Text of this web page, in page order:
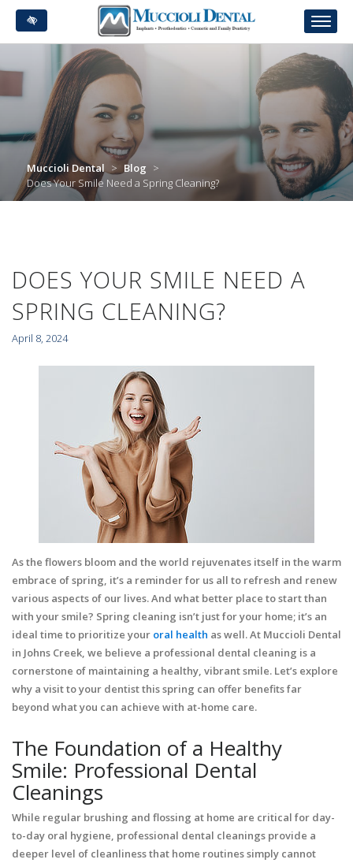
Skip
to
main
Muccioli Dental > Blog >
Does Your Smile Need a Spring Cleaning?
DOES YOUR SMILE NEED A
SPRING CLEANING?
April 8, 2024
As the flowers bloom and the world rejuvenates itself in the warm
embrace of spring, it’s a reminder for us all to refresh and renew
various aspects of our lives. And what better place to start than
with your smile? Spring cleaning isn’t just for your home; it’s an
ideal time to prioritize your oral health as well. At Muccioli Dental
in Johns Creek, we believe a professional dental cleaning is a
cornerstone of maintaining a healthy, vibrant smile. Let’s explore
why a visit to your dentist this spring can offer benefits far
beyond what you can achieve with at-home care.
The Foundation of a Healthy
Smile: Professional Dental
Cleanings
While regular brushing and flossing at home are critical for day-
to-day oral hygiene, professional dental cleanings provide a
deeper level of cleanliness that home routines simply cannot